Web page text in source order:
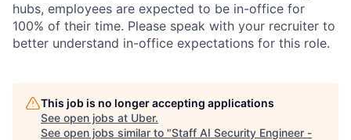
hubs, employees are expected to be in-office for
100% of their time. Please speak with your recruiter to
better understand in-office expectations for this role.
This job is no longer accepting applications
See open jobs at Uber.
See open jobs similar to "Staff AI Security Engineer -